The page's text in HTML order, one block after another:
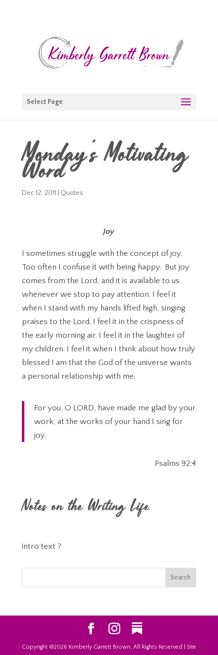
Select Page
Monday's Motivating
Word
Dec 12, 2011 Quotes
Joy
I sometimes struggle with the concept of joy.
Too often I confuse it with being happy. But joy
comes from the Lord, and it is available to us
whenever we stop to pay attention. I feel it
when I stand with my hands lifted high, singing
praises to the Lord. I feel it in the crispness of
the early morning air. I feel it in the laughter of
my children. I feel it when I think about how truly
blessed I am that the God of the universe wants
a personal relationship with me.
For you, O LORD, have made me glad by your
work; at the works of your hand I sing for
joy.
Psalms 92:4
Notes on the Writing Life
intro text ?
Copyright ©2026 Kimberly Garrett Brown, All Rights Reserved | Site